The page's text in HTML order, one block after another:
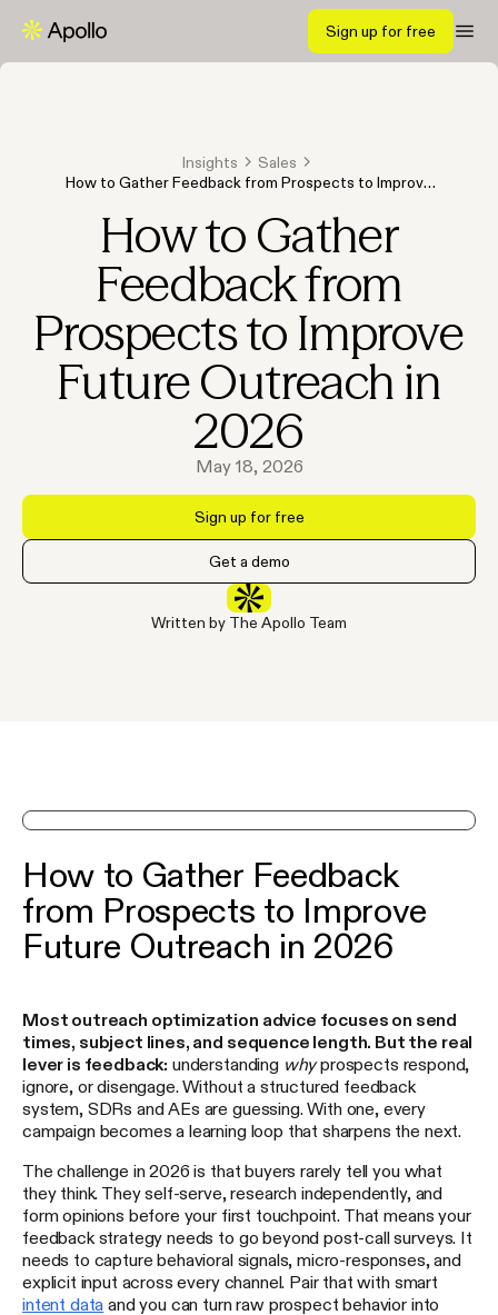
Sign up for free
Insights
Sales
How to Gather Feedback from Prospects to Improve
How to Gather
Feedback from
Prospects to Improve
Future Outreach in
2026
May 18, 2026
Sign up for free
Get a demo
Written by The Apollo Team
How to Gather Feedback
from Prospects to Improve
Future Outreach in 2026
Most outreach optimization advice focuses on send
times, subject lines, and sequence length. But the real
lever is feedback: understanding whyprospects respond,
ignore, or disengage. Without a structured feedback
system, SDRs and AEs are guessing. With one, every
campaign becomes a learning loop that sharpens the next.
The challenge in 2026 is that buyers rarely tell you what
they think. They self-serve, research independently, and
form opinions before your first touchpoint. That means your
feedback strategy needs to go beyond post-call surveys. It
needs to capture behavioral signals, micro-responses, and
explicit input across every channel. Pair that with smart
intent data and you can turn raw prospect behavior into